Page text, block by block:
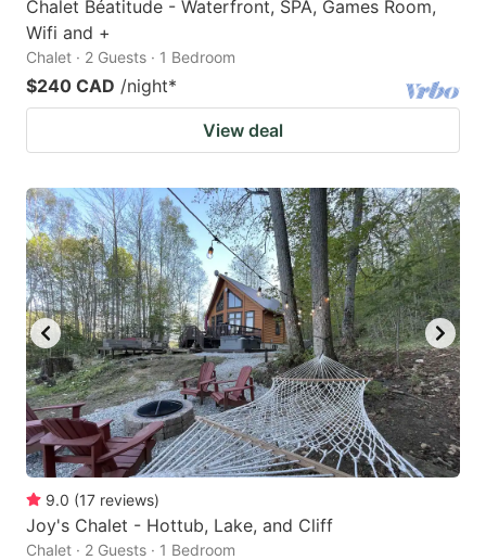
Chalet Béatitude - Waterfront, SPA, Games Room,
Wifi and +
Chalet · 2 Guests · 1 Bedroom
$240 CAD /night*
View deal
9.0 (17 reviews)
Joy's Chalet - Hottub, Lake, and Cliff
Chalet · 2 Guests · 1 Bedroom